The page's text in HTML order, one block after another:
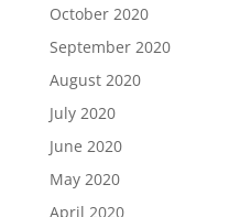
October 2020
September 2020
August 2020
July 2020
June 2020
May 2020
April 2020